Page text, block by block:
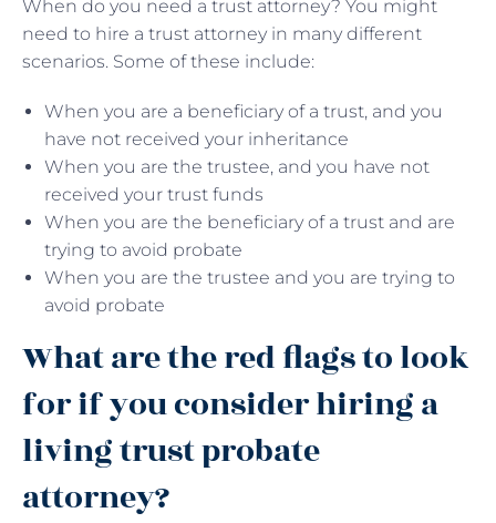
When do you need a trust attorney? You might
need to hire a trust attorney in many different
scenarios. Some of these include:
When you are a beneficiary of a trust, and you
have not received your inheritance
When you are the trustee, and you have not
received your trust funds
When you are the beneficiary of a trust and are
trying to avoid probate
When you are the trustee and you are trying to
avoid probate
What are the red flags to look
for if you consider hiring a
living trust probate
attorney?